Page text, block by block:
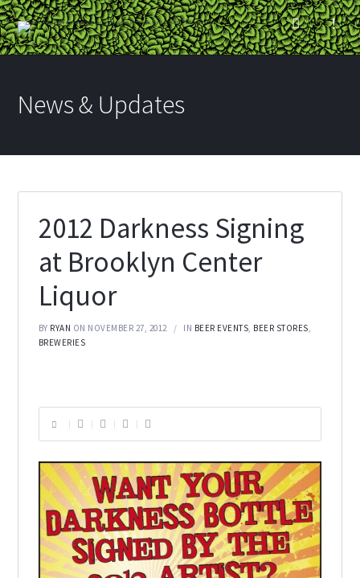
News & Updates
2012 Darkness Signing
at Brooklyn Center
Liquor
BY RYAN ON NOVEMBER 27, 2012 IN BEER EVENTS, BEER STORES,
BREWERIES